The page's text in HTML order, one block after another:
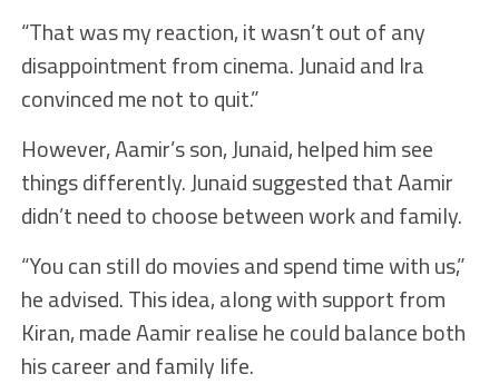
“That was my reaction, it wasn’t out of any
disappointment from cinema. Junaid and Ira
convinced me not to quit.”
However, Aamir’s son, Junaid, helped him see
things differently. Junaid suggested that Aamir
didn’t need to choose between work and family.
“You can still do movies and spend time with us,”
he advised. This idea, along with support from
Kiran, made Aamir realise he could balance both
his career and family life.